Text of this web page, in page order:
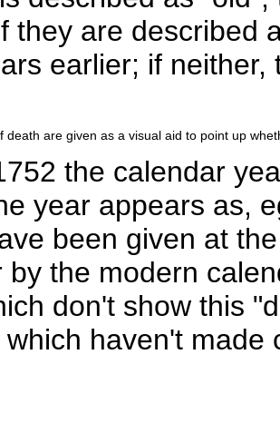
they are described
earlier; if
death are given as a visual aid to point up
the calendar
year appears as,
been given at
by the modern
don't show this
haven't made